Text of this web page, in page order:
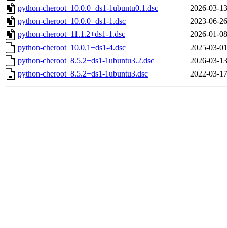
python-cheroot_10.0.0+ds1-1ubuntu0.1.dsc
2026-03-
python-cheroot_10.0.0+ds1-1.dsc
2023-06-
python-cheroot_11.1.2+ds1-1.dsc
2026-01-
python-cheroot_10.0.1+ds1-4.dsc
2025-03-
python-cheroot_8.5.2+ds1-1ubuntu3.2.dsc
2026-03-
python-cheroot_8.5.2+ds1-1ubuntu3.dsc
2022-03-